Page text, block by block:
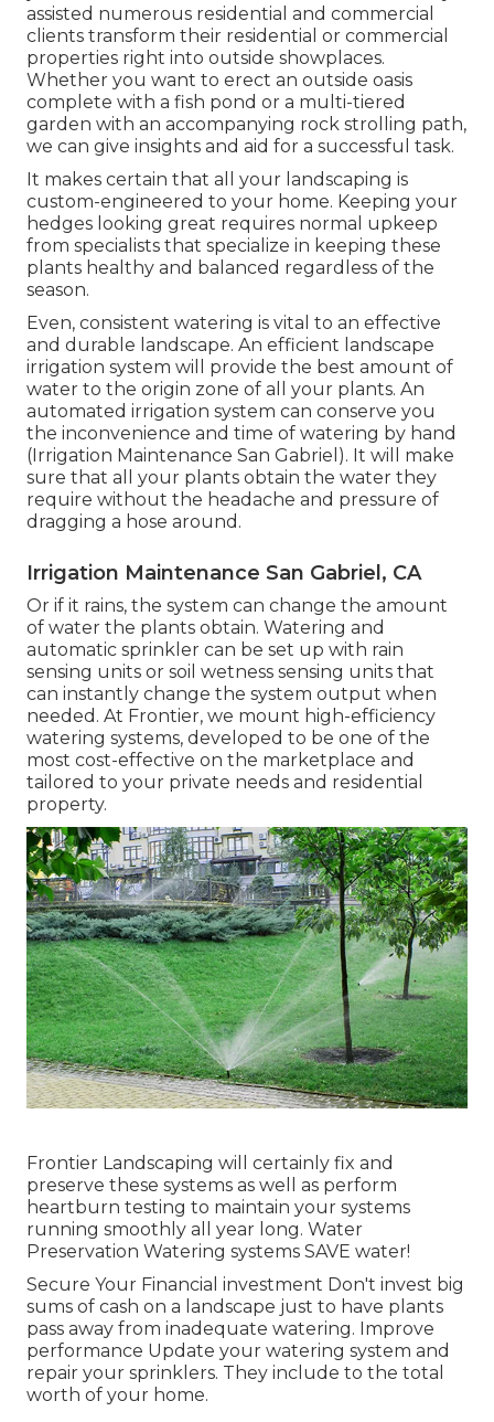
assisted numerous residential and commercial
clients transform their residential or commercial
properties right into outside showplaces.
Whether you want to erect an outside oasis
complete with a fish pond or a multi-tiered
garden with an accompanying rock strolling path,
we can give insights and aid for a successful task.
It makes certain that all your landscaping is
custom-engineered to your home. Keeping your
hedges looking great requires normal upkeep
from specialists that specialize in keeping these
plants healthy and balanced regardless of the
season.
Even, consistent watering is vital to an effective
and durable landscape. An efficient landscape
irrigation system will provide the best amount of
water to the origin zone of all your plants. An
automated irrigation system can conserve you
the inconvenience and time of watering by hand
(Irrigation Maintenance San Gabriel). It will make
sure that all your plants obtain the water they
require without the headache and pressure of
dragging a hose around.
Irrigation Maintenance San Gabriel, CA
Or if it rains, the system can change the amount
of water the plants obtain. Watering and
automatic sprinkler can be set up with rain
sensing units or soil wetness sensing units that
can instantly change the system output when
needed. At Frontier, we mount high-efficiency
watering systems, developed to be one of the
most cost-effective on the marketplace and
tailored to your private needs and residential
property.
Frontier Landscaping will certainly fix and
preserve these systems as well as perform
heartburn testing to maintain your systems
running smoothly all year long. Water
Preservation Watering systems SAVE water!
Secure Your Financial investment Don't invest big
sums of cash on a landscape just to have plants
pass away from inadequate watering. Improve
performance Update your watering system and
repair your sprinklers. They include to the total
worth of your home.